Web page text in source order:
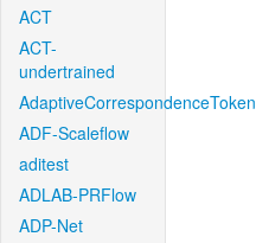
ACT
ACT-
undertrained
AdaptiveCorrespondenceToken
ADF-Scaleflow
aditest
ADLAB-PRFlow
ADP-Net